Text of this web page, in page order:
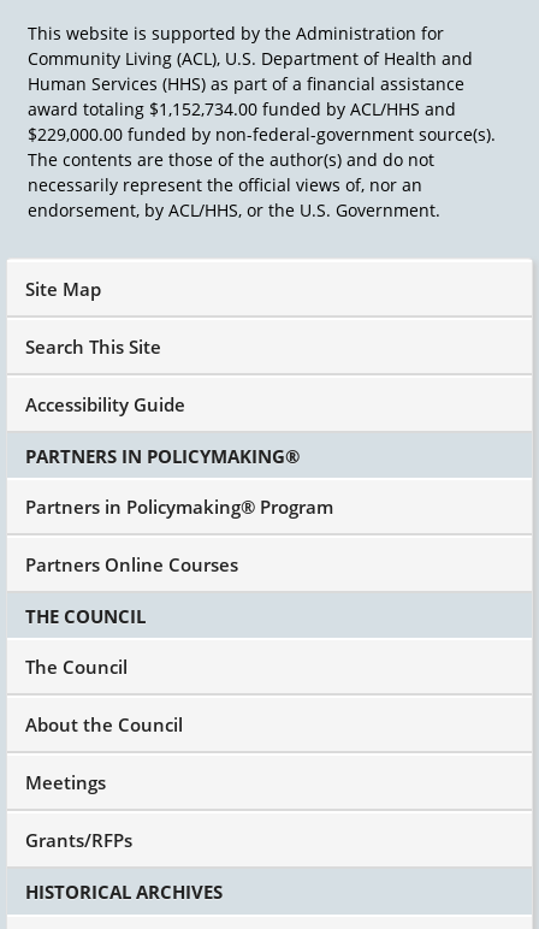
This website is supported by the Administration for
Community Living (ACL), U.S. Department of Health and
Human Services (HHS) as part of a financial assistance
award totaling $1,152,734.00 funded by ACL/HHS and
$229,000.00 funded by non-federal-government source(s).
The contents are those of the author(s) and do not
necessarily represent the official views of, nor an
endorsement, by ACL/HHS, or the U.S. Government.
Site Map
Search This Site
Accessibility Guide
PARTNERS IN POLICYMAKING®
Partners in Policymaking® Program
Partners Online Courses
THE COUNCIL
The Council
About the Council
Meetings
Grants/RFPs
HISTORICAL ARCHIVES